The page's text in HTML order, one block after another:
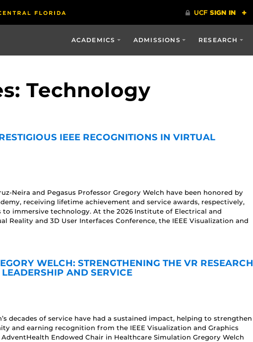
ACADEMICS ADMISSIONS RESEARCH
Technology
IEEE RECOGNITIONS IN VIRTUAL
Neira and Pegasus Professor Gregory Welch have been honored by
receiving lifetime achievement and service awards, respectively,
immersive technology. At the 2026 Institute of Electrical and
Reality and 3D User Interfaces Conference, the IEEE Visualization and
WELCH: STRENGTHENING THE VR RESEARCH
AND SERVICE
decades of service have had a sustained impact, helping to strengthen
and earning recognition from the IEEE Visualization and Graphics
Endowed Chair in Healthcare Simulation Gregory Welch